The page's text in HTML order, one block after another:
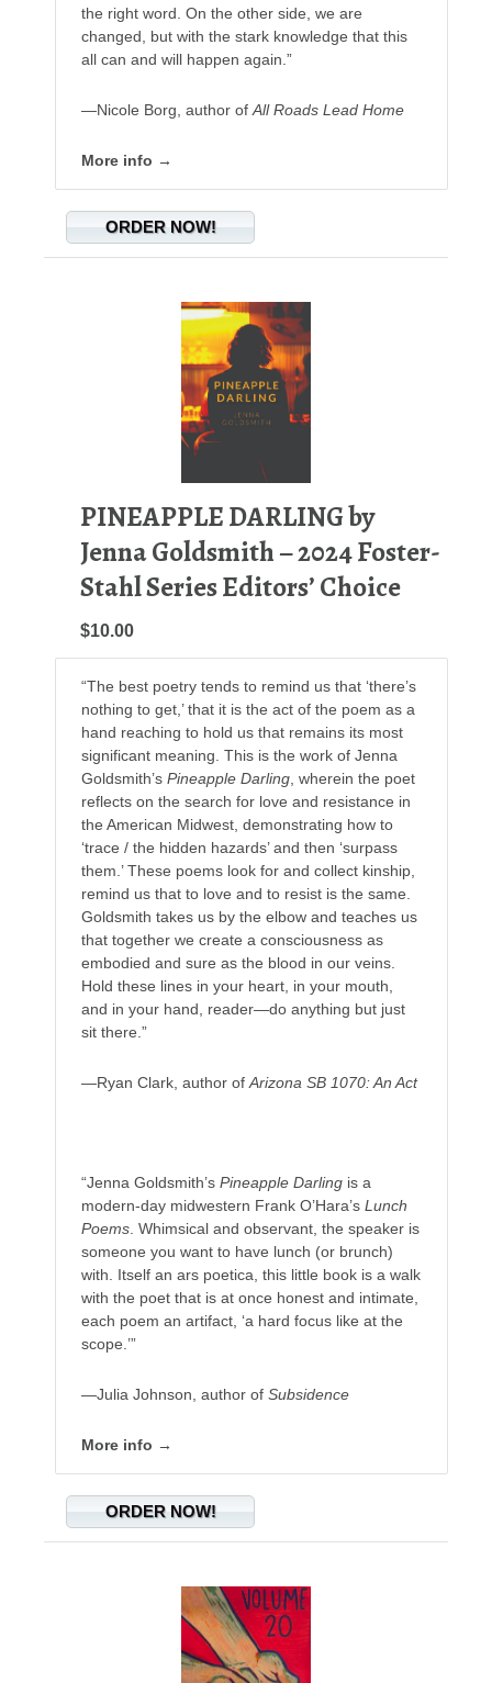
the right word. On the other side, we are
changed, but with the stark knowledge that this
all can and will happen again.”
—Nicole Borg, author of All Roads Lead Home
More info →
ORDER NOW!
PINEAPPLE DARLING by
Jenna Goldsmith – 2024 Foster-
Stahl Series Editors’ Choice
$10.00
“The best poetry tends to remind us that ‘there’s
nothing to get,’ that it is the act of the poem as a
hand reaching to hold us that remains its most
significant meaning. This is the work of Jenna
Goldsmith’s Pineapple Darling , wherein the poet
reflects on the search for love and resistance in
the American Midwest, demonstrating how to
‘trace / the hidden hazards’ and then ‘surpass
them.’ These poems look for and collect kinship,
remind us that to love and to resist is the same.
Goldsmith takes us by the elbow and teaches us
that together we create a consciousness as
embodied and sure as the blood in our veins.
Hold these lines in your heart, in your mouth,
and in your hand, reader—do anything but just
sit there.”
—Ryan Clark, author of Arizona SB 1070: An Act
“Jenna Goldsmith’s Pineapple Darling is a
modern-day midwestern Frank O’Hara’s Lunch
Poems. Whimsical and observant, the speaker is
someone you want to have lunch (or brunch)
with. Itself an ars poetica, this little book is a walk
with the poet that is at once honest and intimate,
each poem an artifact, ‘a hard focus like at the
scope.’”
—Julia Johnson, author of Subsidence
More info →
ORDER NOW!